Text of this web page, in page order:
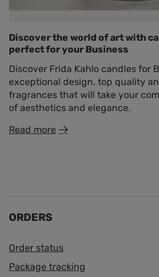
Discover the world of art with
perfect for your Business
Discover Frida Kahlo candles for
exceptional design, top quality
fragrances that will take your
of aesthetics and elegance.
Read more
ORDERS
Order status
Package tracking